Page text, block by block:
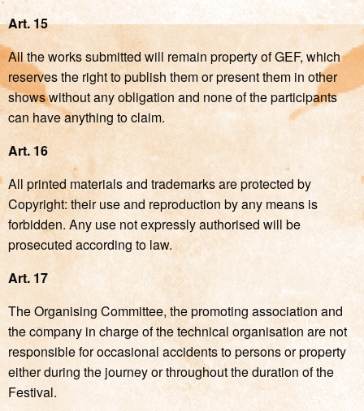
Art. 15
All the works submitted will remain property of GEF, which
reserves the right to publish them or present them in other
shows without any obligation and none of the participants
can have anything to claim.
Art. 16
All printed materials and trademarks are protected by
Copyright: their use and reproduction by any means is
forbidden. Any use not expressly authorised will be
prosecuted according to law.
Art. 17
The Organising Committee, the promoting association and
the company in charge of the technical organisation are not
responsible for occasional accidents to persons or property
either during the journey or throughout the duration of the
Festival.